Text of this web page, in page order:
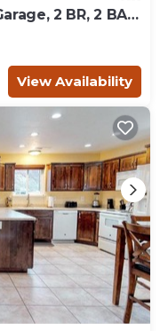
2 BR, 2 BA,
View Availability